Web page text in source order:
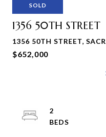
SOLD
1356 50TH STREET
1356 50TH STREET,
$652,000
2